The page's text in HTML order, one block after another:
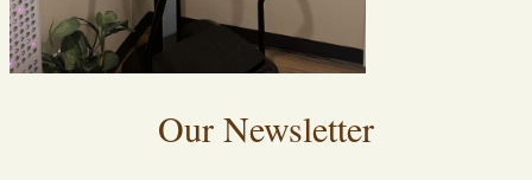
Our Newsletter